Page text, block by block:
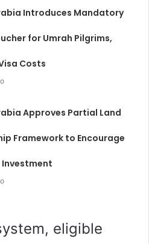
Introduces Mandatory
for Umrah Pilgrims,
Costs
Approves Partial Land
Framework to Encourage
Investment
eligible